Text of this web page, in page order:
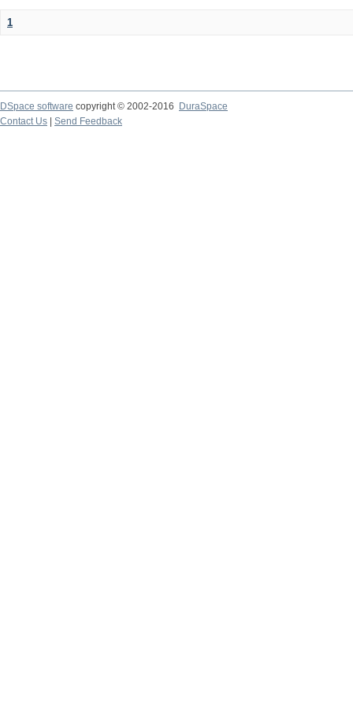
1
DSpace software copyright © 2002-2016
DuraSpace
Contact Us
Send Feedback